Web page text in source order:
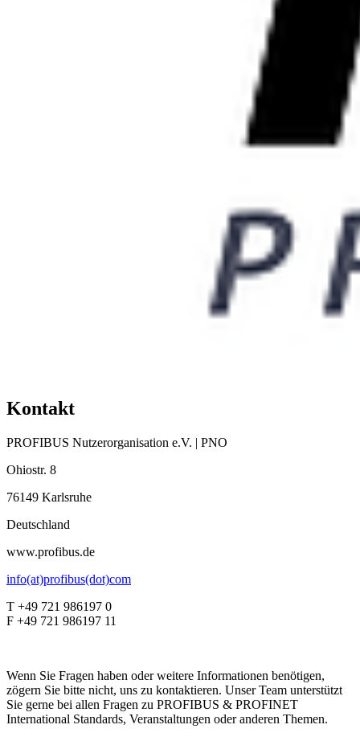
Kontakt
PROFIBUS Nutzerorganisation e.V. | PNO
Ohiostr. 8
76149 Karlsruhe
Deutschland
www.profibus.de
info(at)profibus(dot)com
T +49 721 986197 0
F +49 721 986197 11
Wenn Sie Fragen haben oder weitere Informationen benötigen,
zögern Sie bitte nicht, uns zu kontaktieren. Unser Team unterstützt
Sie gerne bei allen Fragen zu PROFIBUS & PROFINET
International Standards, Veranstaltungen oder anderen Themen.